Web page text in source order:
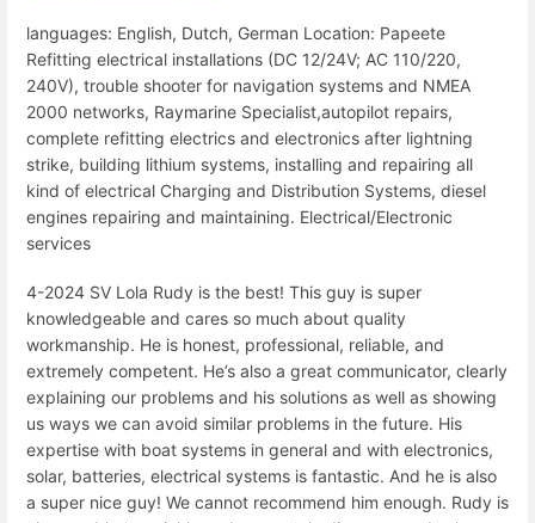
languages: English, Dutch, German Location: Papeete
Refitting electrical installations (DC 12/24V; AC 110/220,
240V), trouble shooter for navigation systems and NMEA
2000 networks, Raymarine Specialist,autopilot repairs,
complete refitting electrics and electronics after lightning
strike, building lithium systems, installing and repairing all
kind of electrical Charging and Distribution Systems, diesel
engines repairing and maintaining. Electrical/Electronic
services
4-2024 SV Lola Rudy is the best! This guy is super
knowledgeable and cares so much about quality
workmanship. He is honest, professional, reliable, and
extremely competent. He’s also a great communicator, clearly
explaining our problems and his solutions as well as showing
us ways we can avoid similar problems in the future. His
expertise with boat systems in general and with electronics,
solar, batteries, electrical systems is fantastic. And he is also
a super nice guy! We cannot recommend him enough. Rudy is